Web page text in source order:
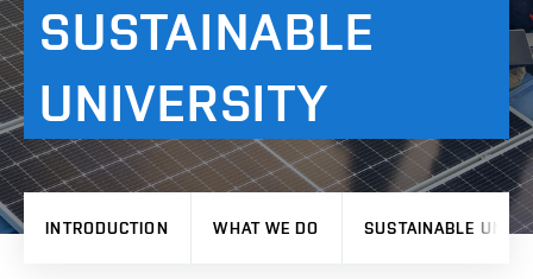
SUSTAINABLE
UNIVERSITY
INTRODUCTION WHAT WE DO SUSTAINABLE